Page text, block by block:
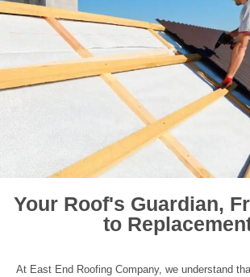
Your Roof's Guardian,
to
At East End Roofing Company, we understand